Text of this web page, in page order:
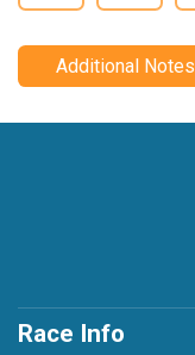
Additional Notes
Race Info